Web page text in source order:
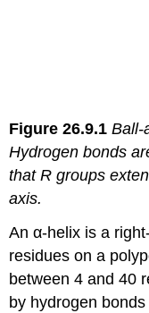
Figure26.9.1 Ball-
Hydrogen bonds
that R groups
axis.
An α-helix is a
residues on a
between 4 and 40
by hydrogen